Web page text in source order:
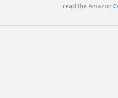
read the Amazon